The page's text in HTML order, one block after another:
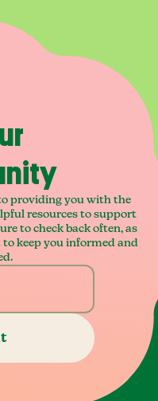
providing you with the
resources to support
to check back often, as
keep you informed and